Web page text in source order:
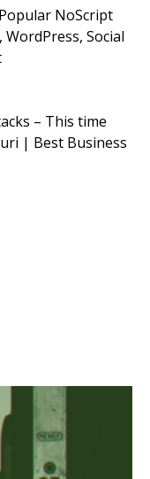
NoScript
Social
– This time
| Best Business